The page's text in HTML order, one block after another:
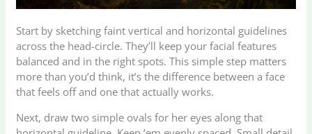
Start by sketching faint vertical and horizontal guidelines
across the head-circle. They’ll keep your facial features
balanced and in the right spots. This simple step matters
more than you’d think, it’s the difference between a face
that feels off and one that actually works.
Next, draw two simple ovals for her eyes along that